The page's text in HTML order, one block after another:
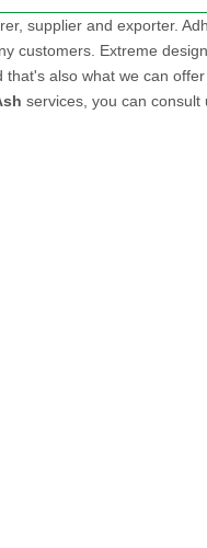
supplier and exporter.
customers. Extreme
also what we can
services, you can consult